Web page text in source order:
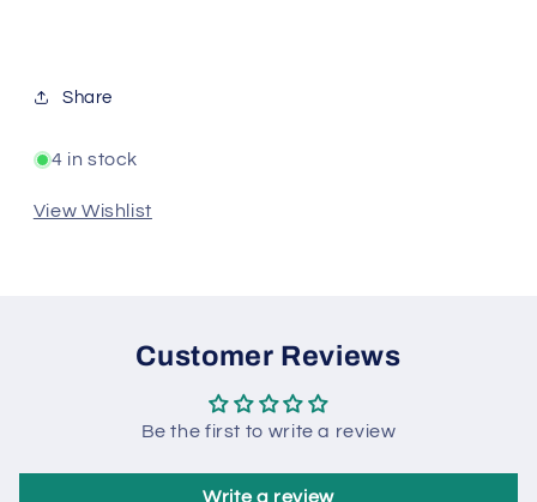
Share
4 in stock
View Wishlist
Customer Reviews
Be the first to write a review
Write a review